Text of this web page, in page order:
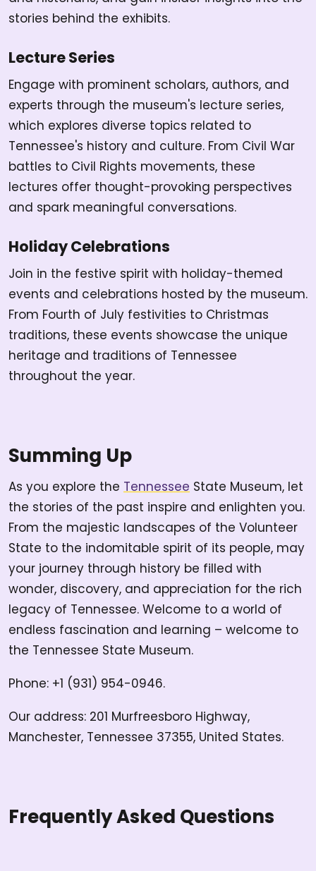
stories behind the exhibits.
Lecture Series
Engage with prominent scholars, authors, and
experts through the museum's lecture series,
which explores diverse topics related to
Tennessee's history and culture. From Civil War
battles to Civil Rights movements, these
lectures offer thought-provoking perspectives
and spark meaningful conversations.
Holiday Celebrations
Join in the festive spirit with holiday-themed
events and celebrations hosted by the museum.
From Fourth of July festivities to Christmas
traditions, these events showcase the unique
heritage and traditions of Tennessee
throughout the year.
Summing Up
As you explore the Tennessee State Museum, let
the stories of the past inspire and enlighten you.
From the majestic landscapes of the Volunteer
State to the indomitable spirit of its people, may
your journey through history be filled with
wonder, discovery, and appreciation for the rich
legacy of Tennessee. Welcome to a world of
endless fascination and learning – welcome to
the Tennessee State Museum.
Phone: +1 (931) 954-0946.
Our address: 201 Murfreesboro Highway,
Manchester, Tennessee 37355, United States.
Frequently Asked Questions